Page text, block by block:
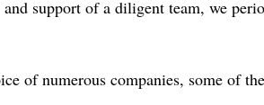
support of a diligent team, we
of numerous companies, some of